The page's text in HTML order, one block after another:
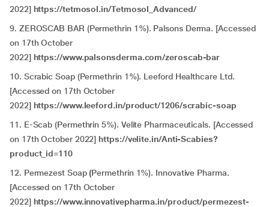
2022] https://tetmosol.in/Tetmosol_Advanced/
9. ZEROSCAB BAR (Permethrin 1%). Palsons Derma. [Accessed
on 17th October
2022] https://www.palsonsderma.com/zeroscab-bar
10. Scrabic Soap (Permethrin 1%). Leeford Healthcare Ltd.
[Accessed on 17th October
2022] https://www.leeford.in/product/1206/scrabic-soap
11. E-Scab (Permethrin 5%). Velite Pharmaceuticals. [Accessed
on 17th October 2022] https://velite.in/Anti-Scabies?
product_id=110
12. Permezest Soap(Permethrin 1%). Innovative Pharma.
[Accessed on 17th October
2022] https://www.innovativepharma.in/product/permezest-